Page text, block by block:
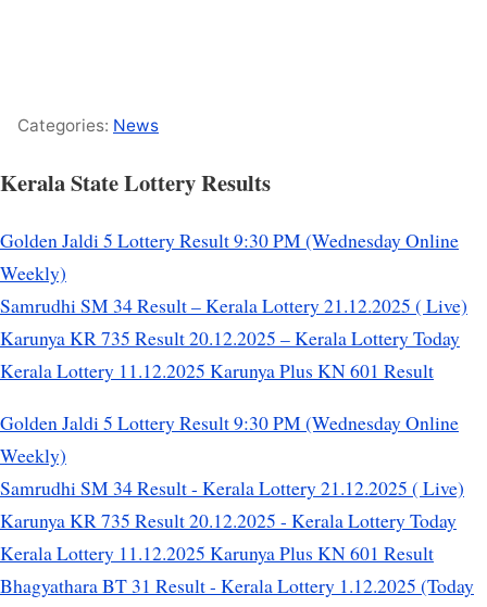
Categories: News
Kerala State Lottery Results
Golden Jaldi 5 Lottery Result 9:30 PM (Wednesday Online
Weekly)
Samrudhi SM 34 Result – Kerala Lottery 21.12.2025 ( Live)
Karunya KR 735 Result 20.12.2025 – Kerala Lottery Today
Kerala Lottery 11.12.2025 Karunya Plus KN 601 Result
Golden Jaldi 5 Lottery Result 9:30 PM (Wednesday Online
Weekly)
Samrudhi SM 34 Result - Kerala Lottery 21.12.2025 ( Live)
Karunya KR 735 Result 20.12.2025 - Kerala Lottery Today
Kerala Lottery 11.12.2025 Karunya Plus KN 601 Result
Bhagyathara BT 31 Result - Kerala Lottery 1.12.2025 (Today